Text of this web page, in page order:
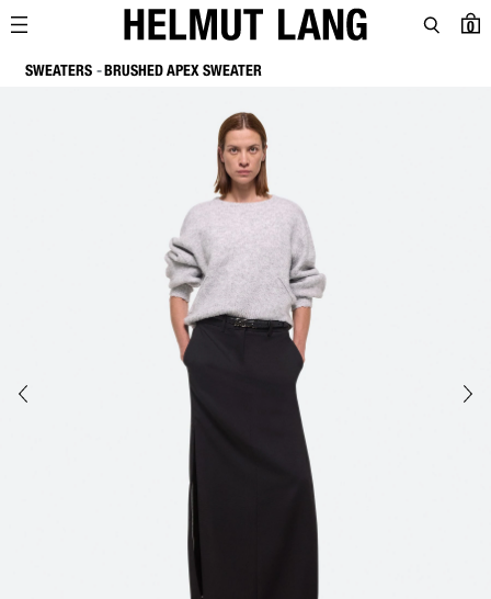
0
SWEATERS BRUSHED APEX SWEATER